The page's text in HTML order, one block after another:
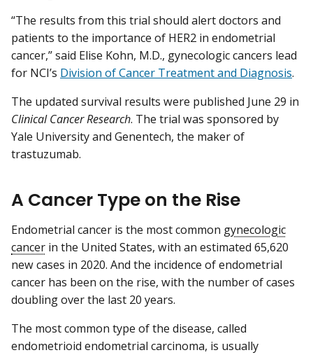
“The results from this trial should alert doctors and
patients to the importance of HER2 in endometrial
cancer,” said Elise Kohn, M.D., gynecologic cancers lead
for NCI’s Division of Cancer Treatment and Diagnosis.
The updated survival results were published June 29 in
Clinical Cancer Research. The trial was sponsored by
Yale University and Genentech, the maker of
trastuzumab.
A Cancer Type on the Rise
Endometrial cancer is the most common gynecologic
cancer in the United States, with an estimated 65,620
new cases in 2020. And the incidence of endometrial
cancer has been on the rise, with the number of cases
doubling over the last 20 years.
The most common type of the disease, called
endometrioid endometrial carcinoma, is usually